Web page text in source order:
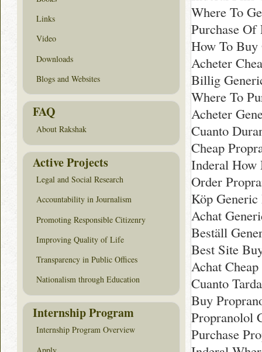
Where To
Purchase
How To Buy
Acheter
Billig
Where To
Acheter
Cuanto
Cheap
Inderal How
Order
Köp
Achat
Beställ
Best Site
Achat
Cuanto
Buy
Propranolol
Purchase
Links
Video
Downloads
Blogs and Websites
FAQ
About Rakshak
Active Projects
Legal and Social Research
Accountability in Journalism
Promoting Responsible Citizenry
Improving Quality of Life
Transparency in Public Offices
Nationalism through Education
Internship Program
Internship Program Overview
Apply